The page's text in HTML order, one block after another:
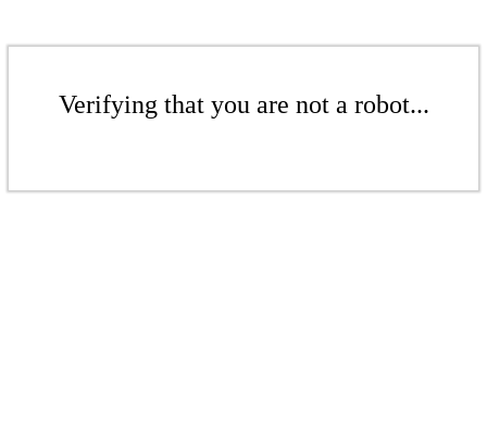
Verifying that you are not a robot...